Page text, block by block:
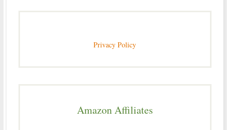
Privacy Policy
Amazon Affiliates